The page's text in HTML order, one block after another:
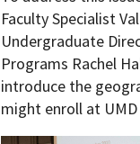
Faculty Specialist
Undergraduate
Programs Rachel
introduce the
might enroll at